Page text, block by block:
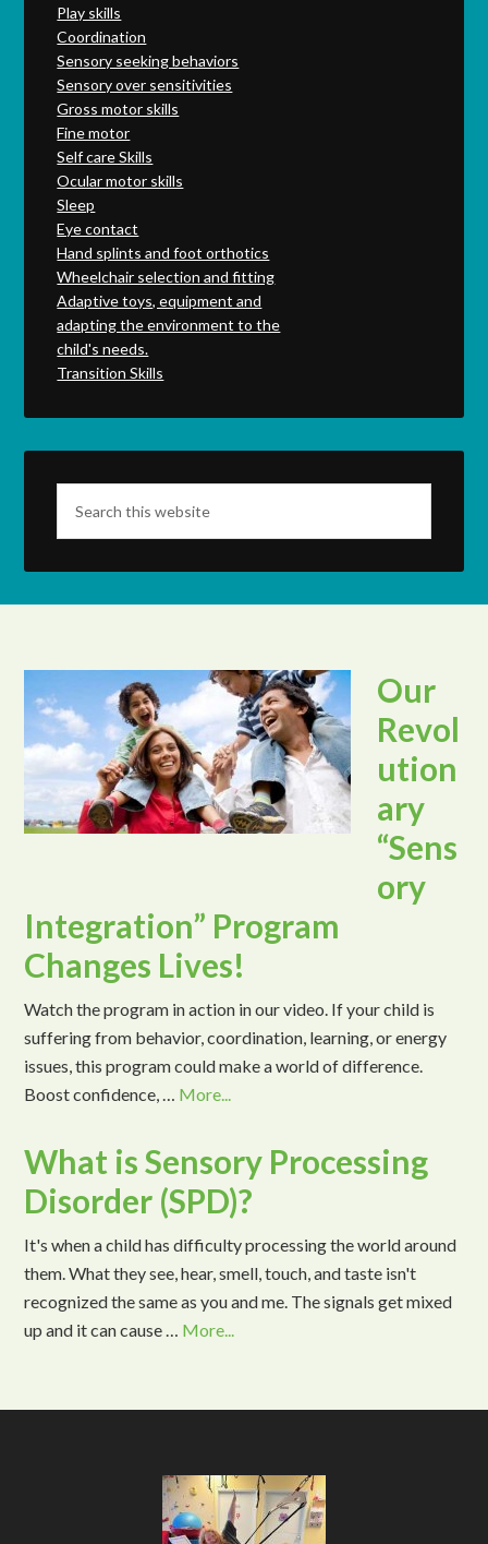
Play skills
Coordination
Sensory seeking behaviors
Sensory over sensitivities
Gross motor skills
Fine motor
Self care Skills
Ocular motor skills
Sleep
Eye contact
Hand splints and foot orthotics
Wheelchair selection and fitting
Adaptive toys, equipment and
adapting the environment to the
child's needs.
Transition Skills
Our
Revol
ution
ary
“Sens
ory
Integration” Program
Changes Lives!
Watch the program in action in our video. If your child is
suffering from behavior, coordination, learning, or energy
issues, this program could make a world of difference.
Boost confidence, … More...
What is Sensory Processing
Disorder (SPD)?
It's when a child has difficulty processing the world around
them. What they see, hear, smell, touch, and taste isn't
recognized the same as you and me. The signals get mixed
up and it can cause … More...